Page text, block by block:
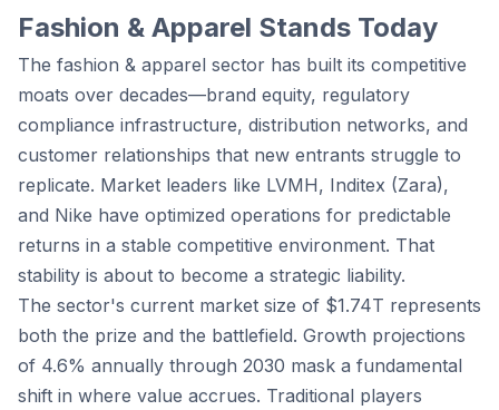
Fashion & Apparel Stands Today
The fashion & apparel sector has built its competitive
moats over decades—brand equity, regulatory
compliance infrastructure, distribution networks, and
customer relationships that new entrants struggle to
replicate. Market leaders like LVMH, Inditex (Zara),
and Nike have optimized operations for predictable
returns in a stable competitive environment. That
stability is about to become a strategic liability.
The sector's current market size of $1.74T represents
both the prize and the battlefield. Growth projections
of 4.6% annually through 2030 mask a fundamental
shift in where value accrues. Traditional players